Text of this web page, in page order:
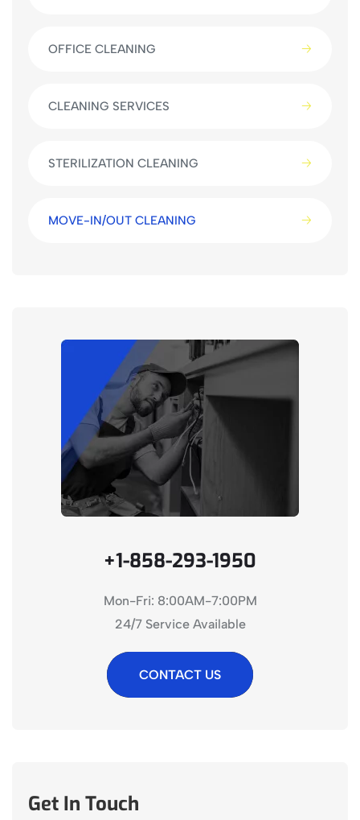
OFFICE CLEANING
CLEANING SERVICES
STERILIZATION CLEANING
MOVE-IN/OUT CLEANING
+1-858-293-1950
Mon-Fri: 8:00AM-7:00PM
24/7 Service Available
CONTACT US
Get In Touch